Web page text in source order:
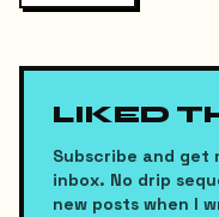
LIKED
Subscribe and
inbox. No drip
new posts when I